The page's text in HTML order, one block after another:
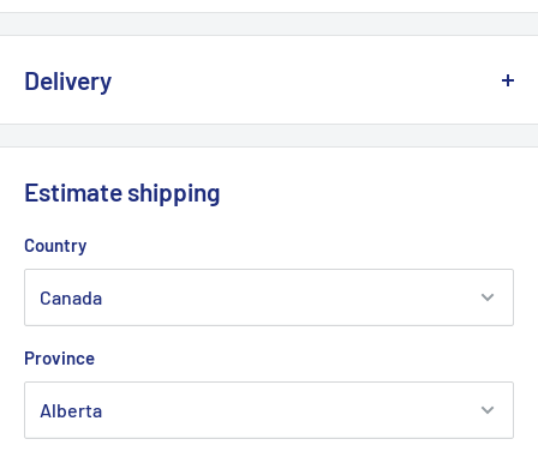
Delivery
💡
are working with other logistics partners to avoid any possible
delays.
Delivery times generally vary between
depending on your region.
Estimate shipping
Country
Province